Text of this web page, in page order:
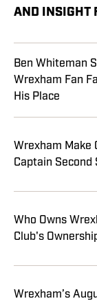
AND INSIGHT
Ben Whiteman
Wrexham Fan
His Place
Wrexham Make
Captain Second
Who Owns
Club's
Wrexham’s